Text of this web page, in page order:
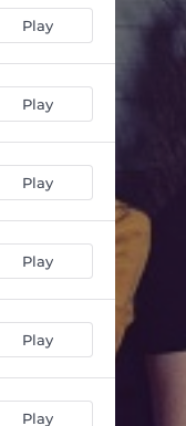
Play
Play
Play
Play
Play
Play